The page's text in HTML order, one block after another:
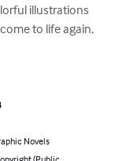
illustrations
to life again,
Novels